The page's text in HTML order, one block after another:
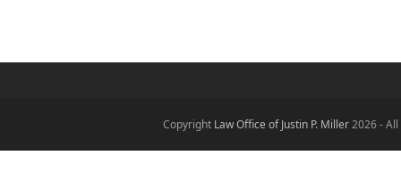
Copyright Law Office of Justin P. Miller2026 - All